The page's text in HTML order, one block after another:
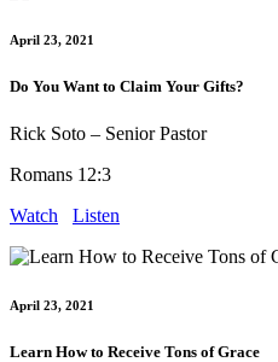
April 23, 2021
Do You Want to Claim Your Gifts?
Rick Soto – Senior Pastor
Romans 12:3
Watch
Listen
April 23, 2021
Learn How to Receive Tons of Grace